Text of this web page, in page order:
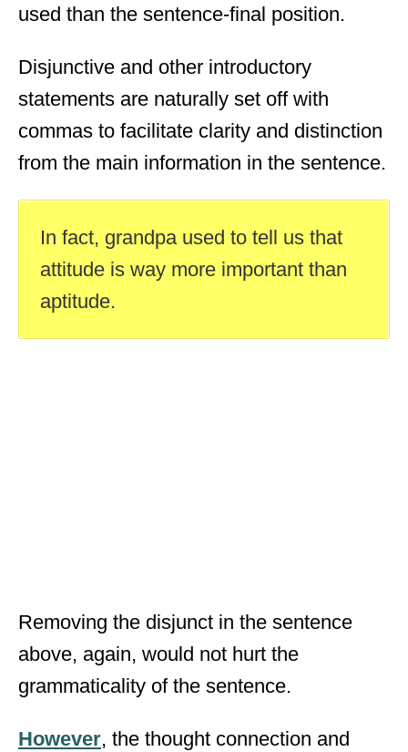
used than the sentence-final position.
Disjunctive and other introductory
statements are naturally set off with
commas to facilitate clarity and distinction
from the main information in the sentence.
In fact, grandpa used to tell us that
attitude is way more important than
aptitude.
Removing the disjunct in the sentence
above, again, would not hurt the
grammaticality of the sentence.
However, the thought connection and